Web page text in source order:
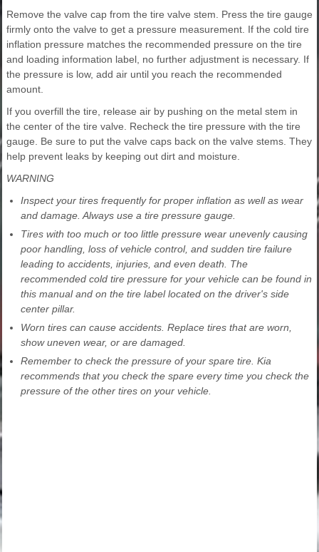
Remove the valve cap from the tire valve stem. Press the tire gauge
firmly onto the valve to get a pressure measurement. If the cold tire
inflation pressure matches the recommended pressure on the tire
and loading information label, no further adjustment is necessary. If
the pressure is low, add air until you reach the recommended
amount.
If you overfill the tire, release air by pushing on the metal stem in
the center of the tire valve. Recheck the tire pressure with the tire
gauge. Be sure to put the valve caps back on the valve stems. They
help prevent leaks by keeping out dirt and moisture.
WARNING
Inspect your tires frequently for proper inflation as well as wear
and damage. Always use a tire pressure gauge.
Tires with too much or too little pressure wear unevenly causing
poor handling, loss of vehicle control, and sudden tire failure
leading to accidents, injuries, and even death. The
recommended cold tire pressure for your vehicle can be found in
this manual and on the tire label located on the driver's side
center pillar.
Worn tires can cause accidents. Replace tires that are worn,
show uneven wear, or are damaged.
Remember to check the pressure of your spare tire. Kia
recommends that you check the spare every time you check the
pressure of the other tires on your vehicle.